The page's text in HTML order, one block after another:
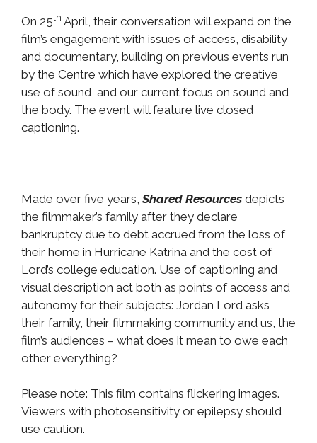
On 25th April, their conversation will expand on the
film’s engagement with issues of access, disability
and documentary, building on previous events run
by the Centre which have explored the creative
use of sound, and our current focus on sound and
the body. The event will feature live closed
captioning.
Made over five years,Shared Resources depicts
the filmmaker’s family after they declare
bankruptcy due to debt accrued from the loss of
their home in Hurricane Katrina and the cost of
Lord’s college education. Use of captioning and
visual description act both as points of access and
autonomy for their subjects: Jordan Lord asks
their family, their filmmaking community and us, the
film’s audiences – what does it mean to owe each
other everything?
Please note: This film contains flickering images.
Viewers with photosensitivity or epilepsy should
use caution.